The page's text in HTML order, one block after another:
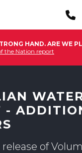
HAND. ARE WE
the Nation report
-
of